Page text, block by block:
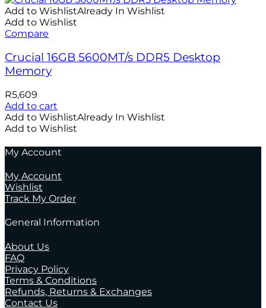
Add to WishlistAlready In Wishlist
Add to Wishlist
Compare
Crucial 16GB 5600MT/s DDR5 Desktop
Memory
R5,609
Add to cart
Add to WishlistAlready In Wishlist
Add to Wishlist
My Account
My Account
Wishlist
Track My Order
General Information
About Us
FAQ
Privacy Policy
Terms & Conditions
Refunds, Returns & Exchanges
Contact Us